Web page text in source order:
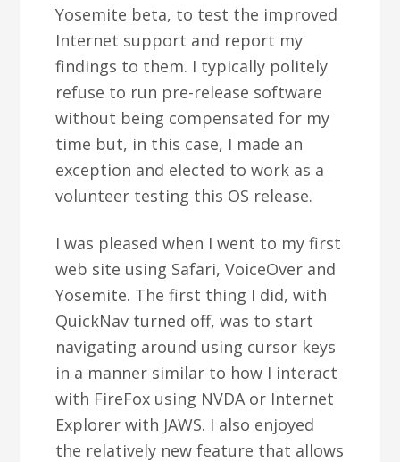
Yosemite beta, to test the improved
Internet support and report my
findings to them. I typically politely
refuse to run pre-release software
without being compensated for my
time but, in this case, I made an
exception and elected to work as a
volunteer testing this OS release.
I was pleased when I went to my first
web site using Safari, VoiceOver and
Yosemite. The first thing I did, with
QuickNav turned off, was to start
navigating around using cursor keys
in a manner similar to how I interact
with FireFox using NVDA or Internet
Explorer with JAWS. I also enjoyed
the relatively new feature that allows